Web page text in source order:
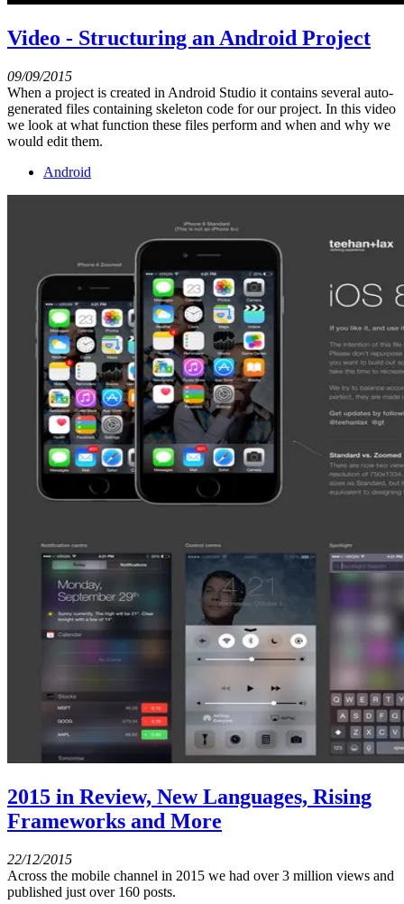
Video - Structuring an Android Project
09/09/2015
When a project is created in Android Studio it contains several auto-
generated files containing skeleton code for our project. In this video
we look at what function these files perform and when and why we
would edit them.
Android
2015 in Review, New Languages, Rising
Frameworks and More
22/12/2015
Across the mobile channel in 2015 we had over 3 million views and
published just over 160 posts.